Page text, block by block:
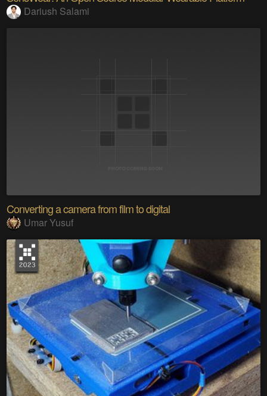
Dariush Salami
Converting a camera from film to digital
Umar Yusuf